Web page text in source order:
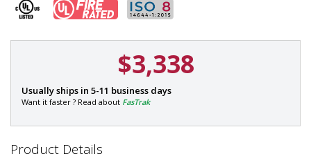
$3,338
P
a
t
:
Usually ships in 5-11 business days
Want it faster ? Read about FasTrak
Product Details